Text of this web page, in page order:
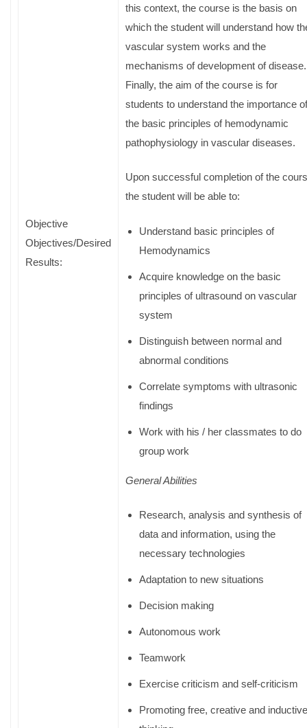
Objective
Objectives/Desired
Results:
this context, the course is the basis on
which the student will understand how
vascular system works and the
mechanisms of development of disease.
Finally, the aim of the course is for
students to understand the importance of
the basic principles of hemodynamic
pathophysiology in vascular diseases.
Upon successful completion of the
the student will be able to:
Understand basic principles of
Hemodynamics
Acquire knowledge on the basic
principles of ultrasound on vascular
system
Distinguish between normal and
abnormal conditions
Correlate symptoms with ultrasonic
findings
Work with his / her classmates to do
group work
General Abilities
Research, analysis and synthesis of
data and information, using the
necessary technologies
Adaptation to new situations
Decision making
Autonomous work
Teamwork
Exercise criticism and self-criticism
Promoting free, creative and inductive